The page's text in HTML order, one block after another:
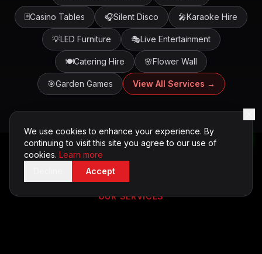
🃏Casino Tables 🎧Silent Disco 🎤Karaoke Hire
💡LED Furniture 🎭Live Entertainment
🍽️Catering Hire 🌸Flower Wall
🎯Garden Games View All Services →
OUR SERVICES
We use cookies to enhance your experience. By
continuing to visit this site you agree to our use of
cookies. Learn more
Accept